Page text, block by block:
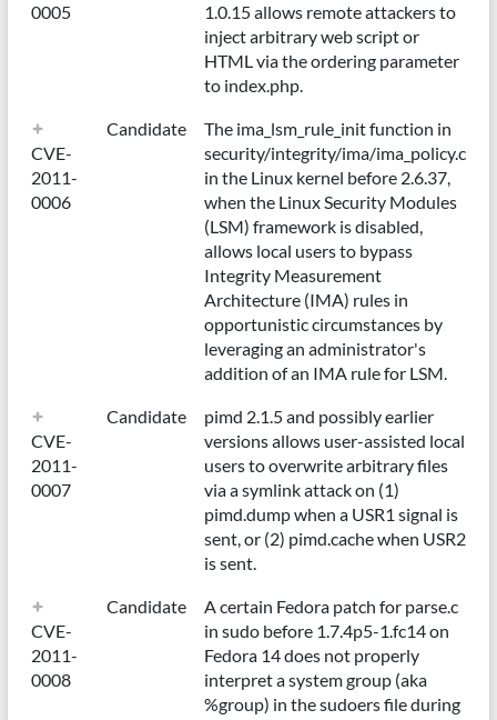
0005
1.0.15 allows remote attackers to
inject arbitrary web script or
HTML via the ordering parameter
to index.php.
CVE-
2011-
0006
Candidate
The ima_lsm_rule_init function in
security/integrity/ima/ima_policy.c
in the Linux kernel before 2.6.37,
when the Linux Security Modules
(LSM) framework is disabled,
allows local users to bypass
Integrity Measurement
Architecture (IMA) rules in
opportunistic circumstances by
leveraging an administrator's
addition of an IMA rule for LSM.
CVE-
2011-
0007
Candidate
pimd 2.1.5 and possibly earlier
versions allows user-assisted local
users to overwrite arbitrary files
via a symlink attack on (1)
pimd.dump when a USR1 signal is
sent, or (2) pimd.cache when USR2
is sent.
CVE-
2011-
0008
Candidate
A certain Fedora patch for parse.c
in sudo before 1.7.4p5-1.fc14 on
Fedora 14 does not properly
interpret a system group (aka
%group) in the sudoers file during